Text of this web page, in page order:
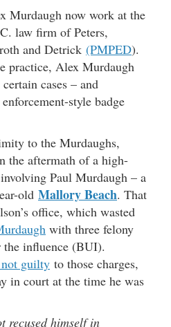
Murdaugh now work at the
law firm of Peters,
and Detrick (PMPED).
practice, Alex Murdaugh
cases – and
style badge
to the Murdaughs,
the aftermath of a high-
Paul Murdaugh – a
old Mallory Beach. That
office, which wasted
with three felony
the influence (BUI).
guilty to those charges,
in court at the time he was
recused himself in